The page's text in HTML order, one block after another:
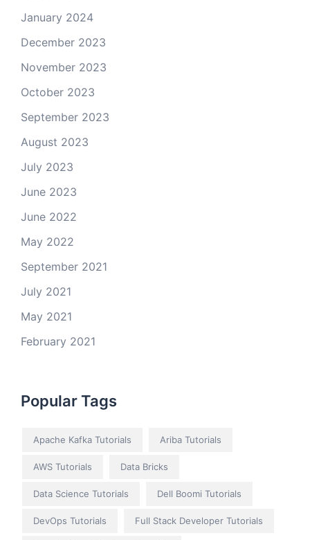
January 2024
December 2023
November 2023
October 2023
September 2023
August 2023
July 2023
June 2023
June 2022
May 2022
September 2021
July 2021
May 2021
February 2021
Popular Tags
Apache Kafka Tutorials Ariba Tutorials
AWS Tutorials Data Bricks
Data Science Tutorials Dell Boomi Tutorials
DevOps Tutorials Full Stack Developer Tutorials